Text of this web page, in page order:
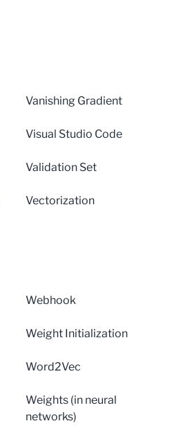
Vanishing Gradient
Visual Studio Code
Validation Set
Vectorization
Webhook
Weight Initialization
Word2Vec
Weights (in neural
networks)